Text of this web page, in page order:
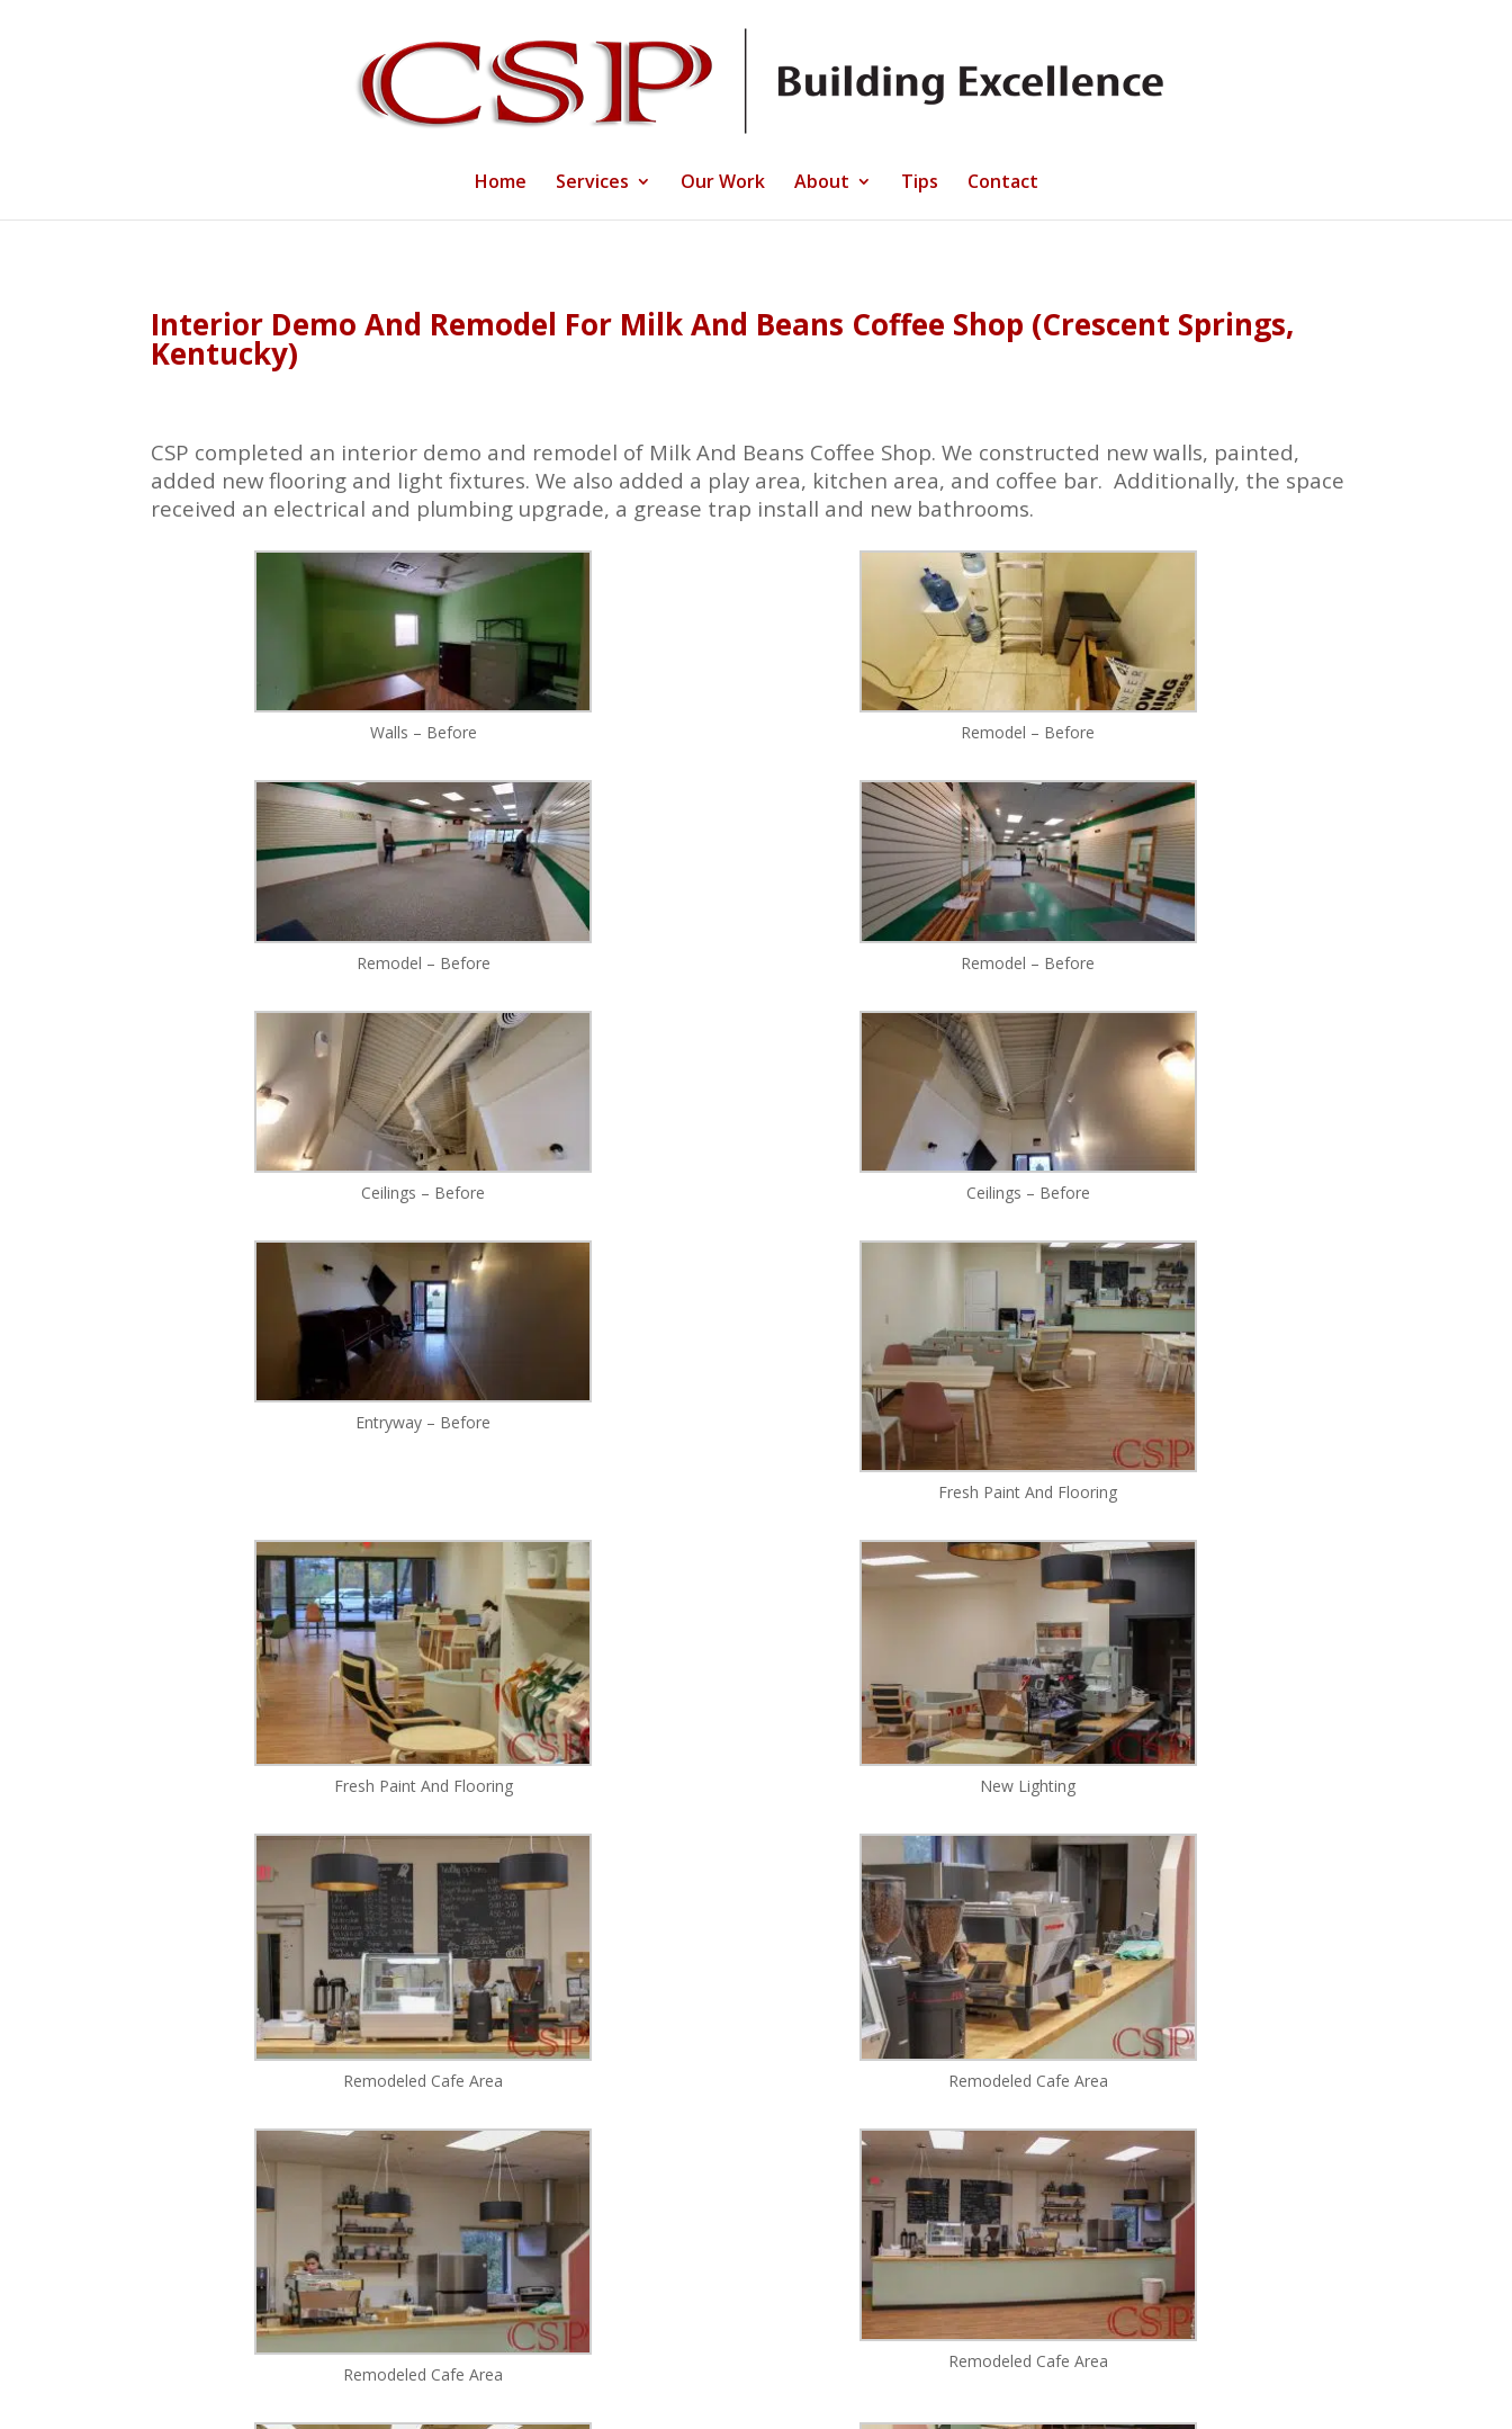
Home Services Our Work About Tips Contact
Interior Demo And Remodel For Milk And Beans Coffee Shop (Crescent Springs,
Kentucky)
CSP completed an interior demo and remodel of Milk And Beans Coffee Shop. We constructed new walls, painted,
added new flooring and light fixtures. We also added a play area, kitchen area, and coffee bar. Additionally, the space
received an electrical and plumbing upgrade, a grease trap install and new bathrooms.
Walls – Before Remodel – Before
Remodel – Before Remodel – Before
Ceilings – Before Ceilings – Before
Entryway – Before
Fresh Paint And Flooring
Fresh Paint And Flooring New Lighting
Remodeled Cafe Area Remodeled Cafe Area
Remodeled Cafe Area
Remodeled Cafe Area